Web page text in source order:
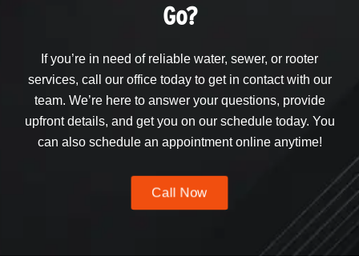
Go?
If you’re in need of reliable water, sewer, or rooter
services, call our office today to get in contact with our
team. We’re here to answer your questions, provide
upfront details, and get you on our schedule today. You
can also schedule an appointment online anytime!
Call Now